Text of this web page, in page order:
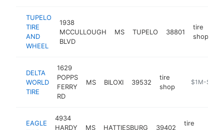
TUPELO
TIRE
AND
WHEEL
1938
MCCULLOUGH
BLVD
MS TUPELO 38801
tire
shop
DELTA
WORLD
TIRE
1629
POPPS
FERRY
RD
MS BILOXI 39532
tire
shop
https://
$1M-$5M
EAGLE
4934
HARDY
MS HATTIESBURG 39402
tire